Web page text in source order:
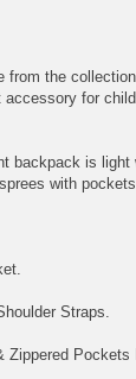
from the
for
backpack is
with
Straps.
Zippered Pockets